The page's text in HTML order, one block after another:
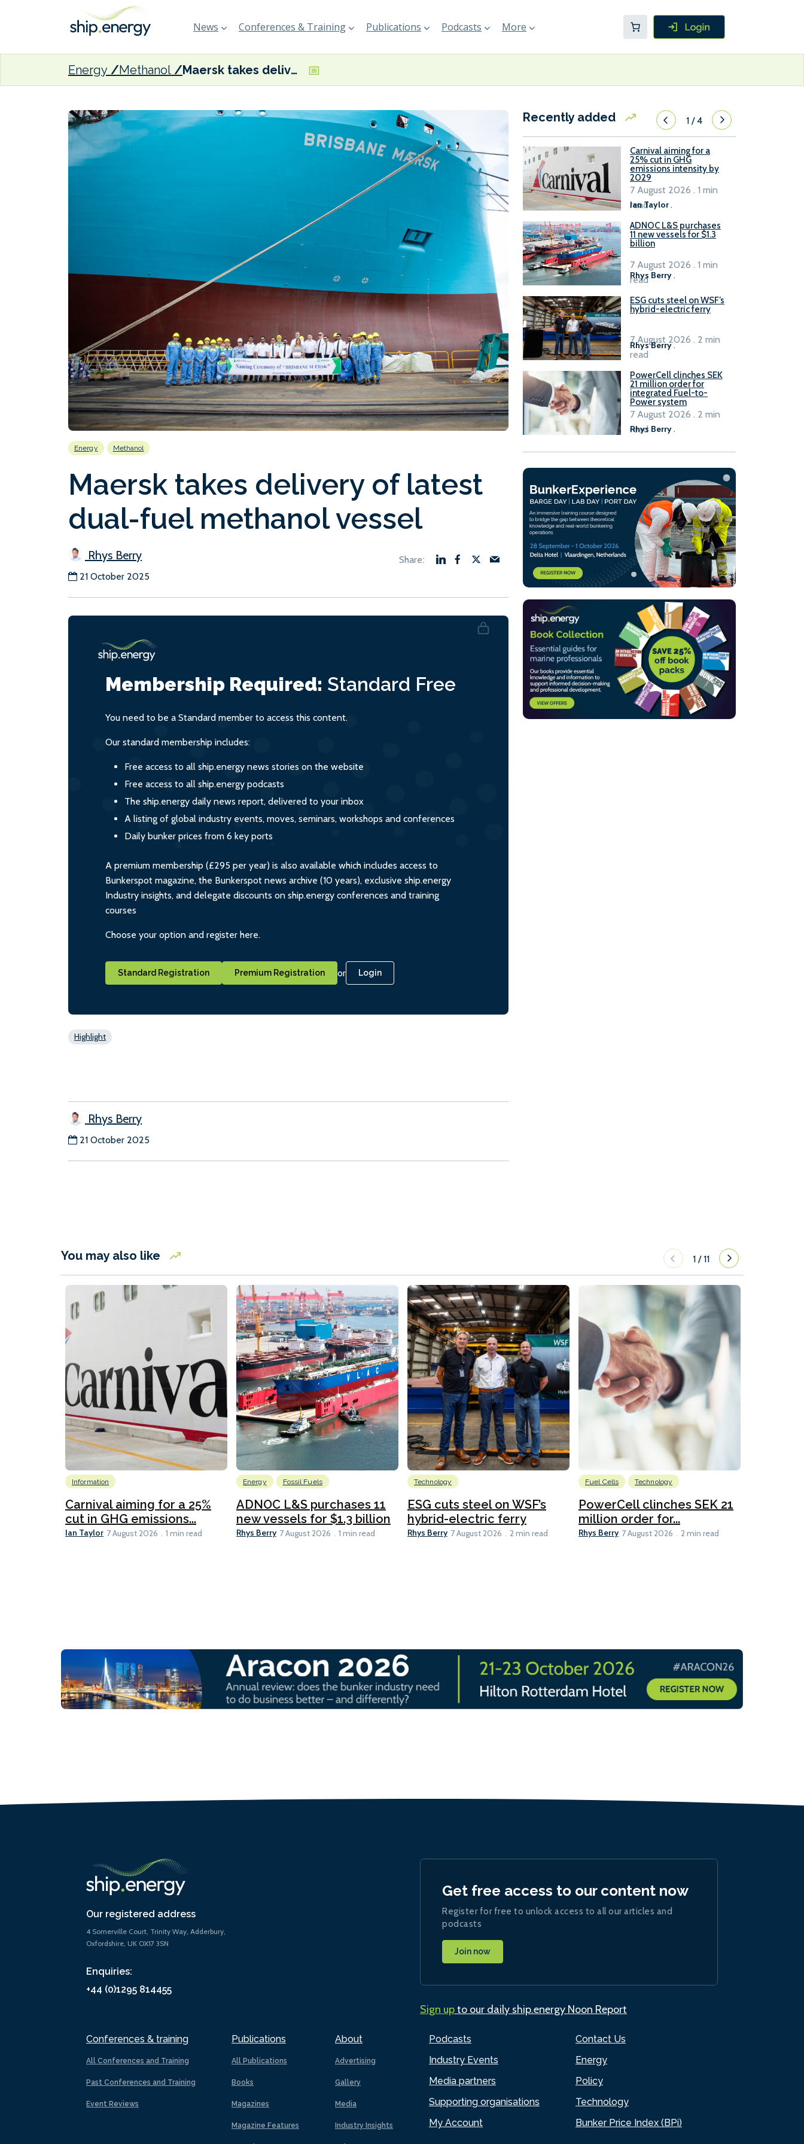
News Conferences & Training Publications Podcasts More
Energy Methanol Maersk takes delivery of latest dual-fuel methanol vessel
Energy Methanol
Maersk takes delivery of latest
dual-fuel methanol vessel
Rhys Berry
21 October 2025
Membership Required: Standard Free
You need to be a Standard member to access this content.
Our standard membership includes:
Free access to all ship.energy news stories on the website
Free access to all ship.energy podcasts
The ship.energy daily news report, delivered to your inbox
A listing of global industry events, moves, seminars, workshops and conferences
Daily bunker prices from 6 key ports
A premium membership (£295 per year) is also available which includes access to
Bunkerspot magazine, the Bunkerspot news archive (10 years), exclusive ship.energy
Industry insights, and delegate discounts on ship.energy conferences and training
courses
Choose your option and register here.
Standard Registration Premium Registration or Login
Highlight
Rhys Berry
21 October 2025
Recently added 1/4
Carnival aiming for a
25% cut in GHG
emissions intensity by
2029
Ian Taylor.
7 August 2026 . 1 min
read
ADNOC L&S purchases
11 new vessels for $1.3
billion
Rhys Berry .
7 August 2026 . 1 min
read
ESG cuts steel on WSF’s
hybrid-electric ferry
Rhys Berry.
7 August 2026 . 2 min
read
PowerCell clinches SEK
21 million order for
integrated Fuel-to-
Power system
Rhys Berry.
7 August 2026 . 2 min
read
You may also like 1 /11
Information
Carnival aiming for a 25%
cut in GHG emissions...
Ian Taylor 7 August 2026 1 min read
Energy Fossil Fuels
ADNOC L&S purchases 11
new vessels for $1.3 billion
Rhys Berry 7 August 2026 1 min read
Technology
ESG cuts steel on WSF’s
hybrid-electric ferry
Rhys Berry 7 August 2026 2 min read
Fuel Cells Technology
PowerCell clinches SEK 21
million order for...
Rhys Berry 7 August 2026 2 min read
Our registered address
4 Somerville Court, Trinity Way, Adderbury,
Oxfordshire, UK OX17 3SN
Enquiries:
+44 (0)1295 814455
Conferences & training
All Conferences and Training
Past Conferences and Training
Event Reviews
Publications
All Publications
Books
Magazines
Magazine Features
About
Advertising
Gallery
Media
Industry Insights
Podcasts
Industry Events
Media partners
Supporting organisations
My Account
Contact Us
Energy
Policy
Technology
Bunker Price Index (BPi)
Get free access to our content now
Register for free to unlock access to all our articles and
podcasts
Join now
Sign upto our daily ship.energy Noon Report